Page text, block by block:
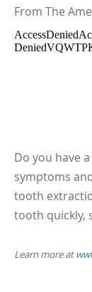
From The
Do you have
symptoms
tooth
tooth quickly,
Learn more at